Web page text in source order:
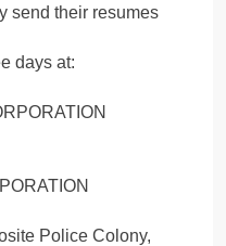
send their resumes
days at:
Police Colony,